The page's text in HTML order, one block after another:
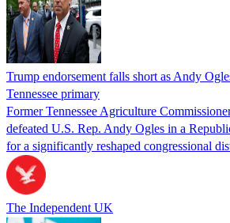
Trump endorsement falls short as Andy
Tennessee primary
Former Tennessee Agriculture
defeated U.S. Rep. Andy Ogles in a
for a significantly reshaped congressional
The Independent UK